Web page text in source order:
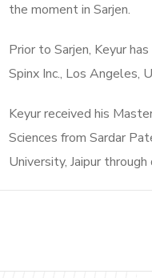
the moment in Sarjen.
Prior to Sarjen, Keyur
Spinx Inc., Los Angeles,
Keyur received his
Sciences from Sardar
University, Jaipur